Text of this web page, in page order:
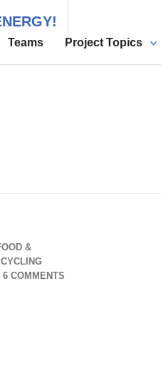
Teams Project Topics
&
6 COMMENTS